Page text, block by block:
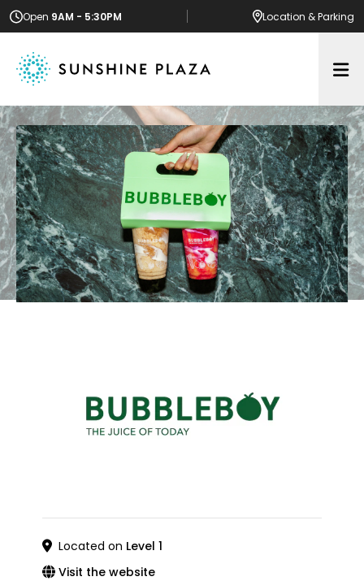
Open 9AM - 5:30PM Location & Parking
Located on Level 1
Visit the website